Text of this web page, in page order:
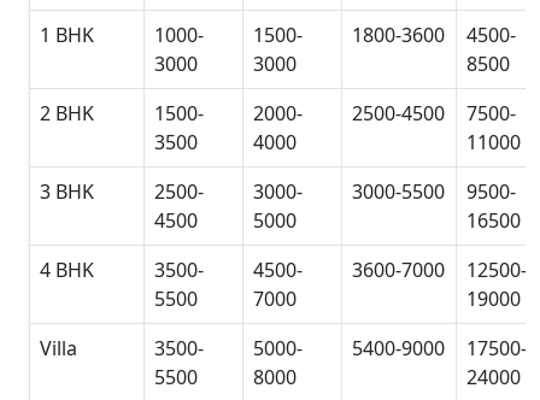
1 BHK
1000-
3000
1500-
3000
1800-3600
4500-
8500
2 BHK
1500-
3500
2000-
4000
2500-4500
7500-
11000
3 BHK
2500-
4500
3000-
5000
3000-5500
9500-
16500
4 BHK
3500-
5500
4500-
7000
3600-7000
12500-
19000
Villa
3500-
5500
5000-
8000
5400-9000
17500-
24000